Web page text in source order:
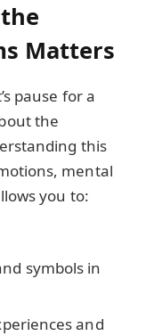
Matters
pause for a
the
this
mental
you to:
symbols in
and